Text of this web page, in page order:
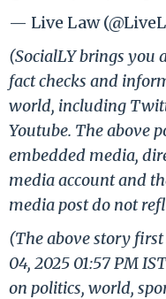
— Live Law
(SocialLY brings you
fact checks and
world, including
Youtube. The above
embedded media,
media account and
media post do not
(The above story first
04, 2025 01:57 PM
on politics, world,